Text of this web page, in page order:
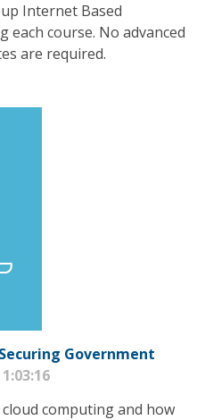
Internet Based
course. No advanced
are required.
Government
computing and how